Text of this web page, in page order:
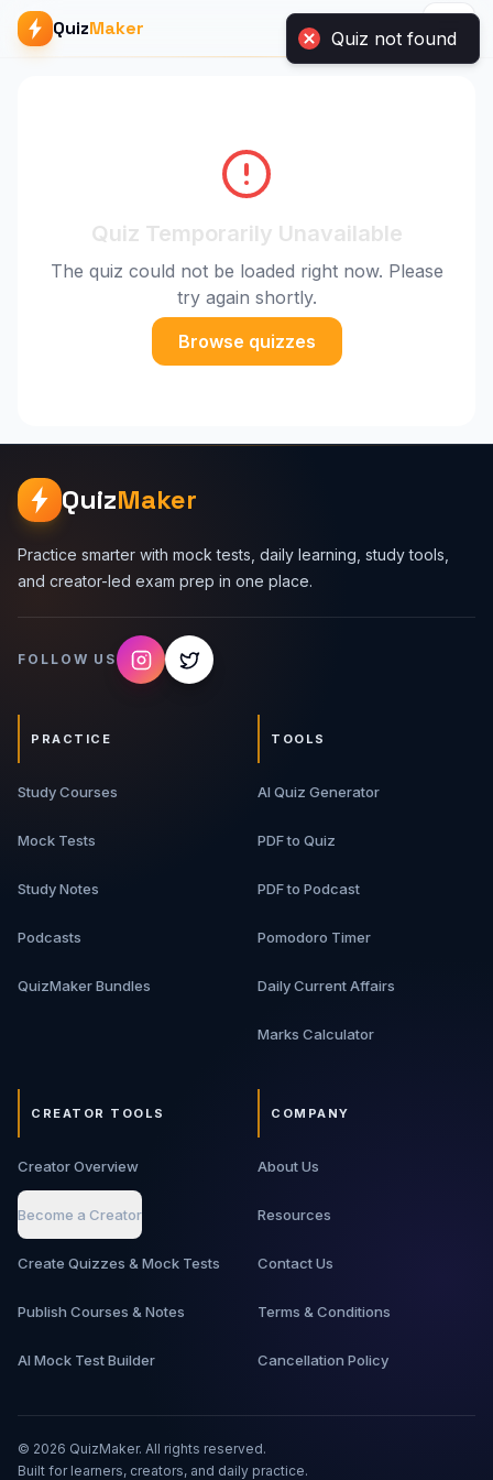
QuizMaker
Quiz Temporarily Unavailable
The quiz could not be loaded right now. Please
try again shortly.
Browse quizzes
QuizMaker
Practice smarter with mock tests, daily learning, study tools,
and creator-led exam prep in one place.
FOLLOW US
PRACTICE
Study Courses
Mock Tests
Study Notes
Podcasts
QuizMaker Bundles
TOOLS
AI Quiz Generator
PDF to Quiz
PDF to Podcast
Pomodoro Timer
Daily Current Affairs
Marks Calculator
CREATOR TOOLS
Creator Overview
Become a Creator
Create Quizzes & Mock Tests
Publish Courses & Notes
AI Mock Test Builder
COMPANY
About Us
Resources
Contact Us
Terms & Conditions
Cancellation Policy
© 2026 QuizMaker. All rights reserved.
Built for learners, creators, and daily practice.
Quiz not found